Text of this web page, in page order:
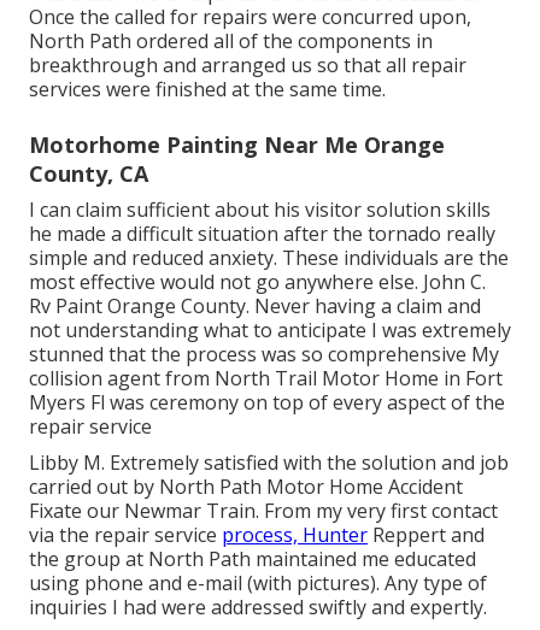
Once the called for repairs were concurred upon,
North Path ordered all of the components in
breakthrough and arranged us so that all repair
services were finished at the same time.
Motorhome Painting Near Me Orange
County, CA
I can claim sufficient about his visitor solution skills
he made a difficult situation after the tornado really
simple and reduced anxiety. These individuals are the
most effective would not go anywhere else. John C.
Rv Paint Orange County. Never having a claim and
not understanding what to anticipate I was extremely
stunned that the process was so comprehensive My
collision agent from North Trail Motor Home in Fort
Myers Fl was ceremony on top of every aspect of the
repair service
Libby M. Extremely satisfied with the solution and job
carried out by North Path Motor Home Accident
Fixate our Newmar Train. From my very first contact
via the repair service process, Hunter Reppert and
the group at North Path maintained me educated
using phone and e-mail (with pictures). Any type of
inquiries I had were addressed swiftly and expertly.